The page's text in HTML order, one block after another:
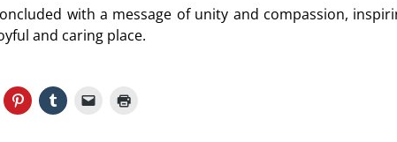
with a message of unity and compassion,
and caring place.